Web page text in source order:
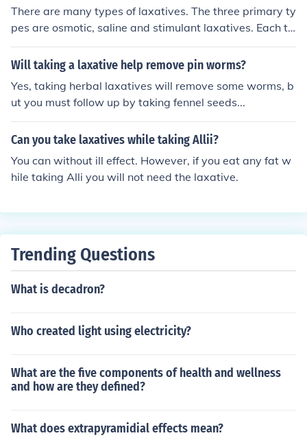
There are many types of laxatives. The three primary ty
pes are osmotic, saline and stimulant laxatives. Each ty
pe has a different mechanism of action and different sid
e effects. Dependency is an important factor to conside
Will taking a laxative help remove pin worms?
Yes, taking herbal laxatives will remove some worms, b
ut you must follow up by taking fennel seeds...
Can you take laxatives while taking Allii?
You can without ill effect. However, if you eat any fat w
hile taking Alli you will not need the laxative.
Trending Questions
What is decadron?
Who created light using electricity?
What are the five components of health and wellness
and how are they defined?
What does extrapyramidial effects mean?